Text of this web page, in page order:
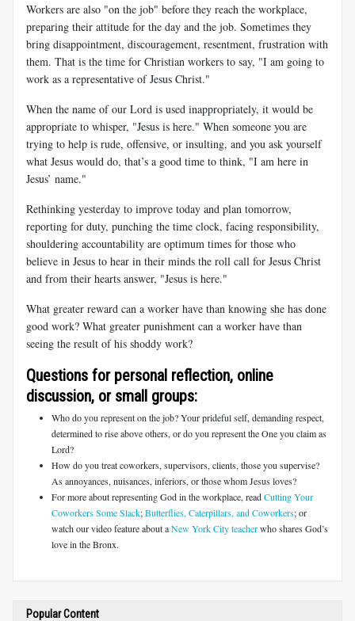
Workers are also "on the job" before they reach the workplace,
preparing their attitude for the day and the job. Sometimes they
bring disappointment, discouragement, resentment, frustration with
them. That is the time for Christian workers to say, "I am going to
work as a representative of Jesus Christ."
When the name of our Lord is used inappropriately, it would be
appropriate to whisper, "Jesus is here." When someone you are
trying to help is rude, offensive, or insulting, and you ask yourself
what Jesus would do, that’s a good time to think, "I am here in
Jesus’ name."
Rethinking yesterday to improve today and plan tomorrow,
reporting for duty, punching the time clock, facing responsibility,
shouldering accountability are optimum times for those who
believe in Jesus to hear in their minds the roll call for Jesus Christ
and from their hearts answer, "Jesus is here."
What greater reward can a worker have than knowing she has done
good work? What greater punishment can a worker have than
seeing the result of his shoddy work?
Questions for personal reflection, online
discussion, or small groups:
Who do you represent on the job? Your prideful self, demanding respect,
determined to rise above others, or do you represent the One you claim as
Lord?
How do you treat coworkers, supervisors, clients, those you supervise?
As annoyances, nuisances, inferiors, or those whom Jesus loves?
For more about representing God in the workplace, readCutting Your
Coworkers Some Slack;Butterflies, Caterpillars, and Coworkers; or
watch our video feature about aNew York City teacherwho shares God’s
love in the Bronx.
Popular Content